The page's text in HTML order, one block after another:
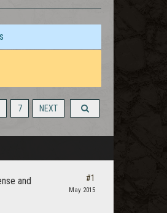
7 NEXT
and
#1
May 2015